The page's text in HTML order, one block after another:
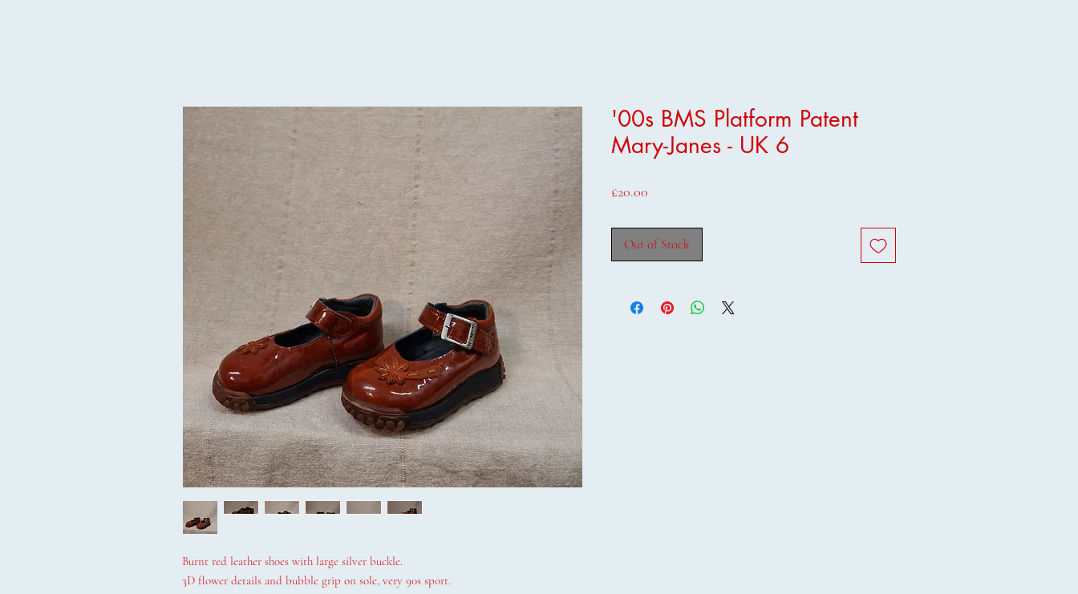
Burnt red leather shoes with large silver buckle.
3D flower details and bubble grip on sole, very 90s sport.
'00s BMS Platform Patent
Mary-Janes - UK 6
£20.00
Out of Stock